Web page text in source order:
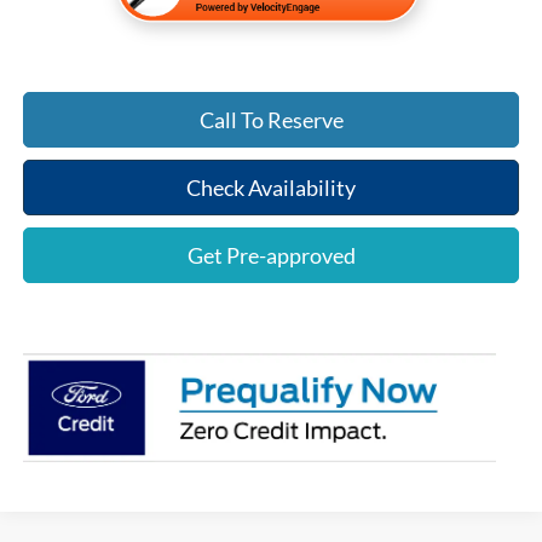
Call To Reserve
Check Availability
Get Pre-approved